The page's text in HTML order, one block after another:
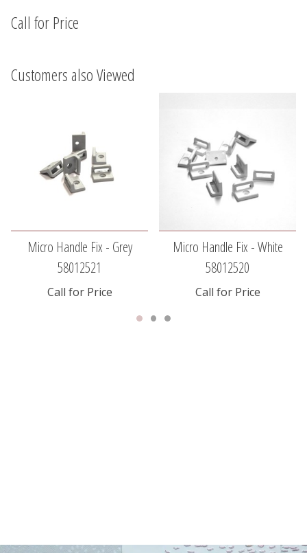
Call for Price
Customers also Viewed
Micro Handle Fix - Grey
58012521
Call for Price
Micro Handle Fix - White
58012520
Call for Price